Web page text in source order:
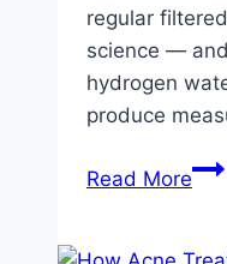
regular
science —
hydrogen
produce
Read MoreThe